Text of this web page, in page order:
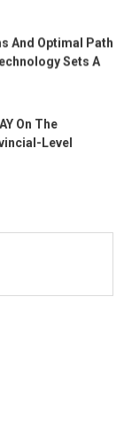
And Optimal Path
Sets A
On The
Level